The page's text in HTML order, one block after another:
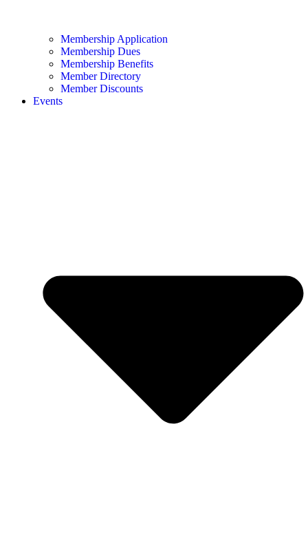
Membership Application
Membership Dues
Membership Benefits
Member Directory
Member Discounts
Events